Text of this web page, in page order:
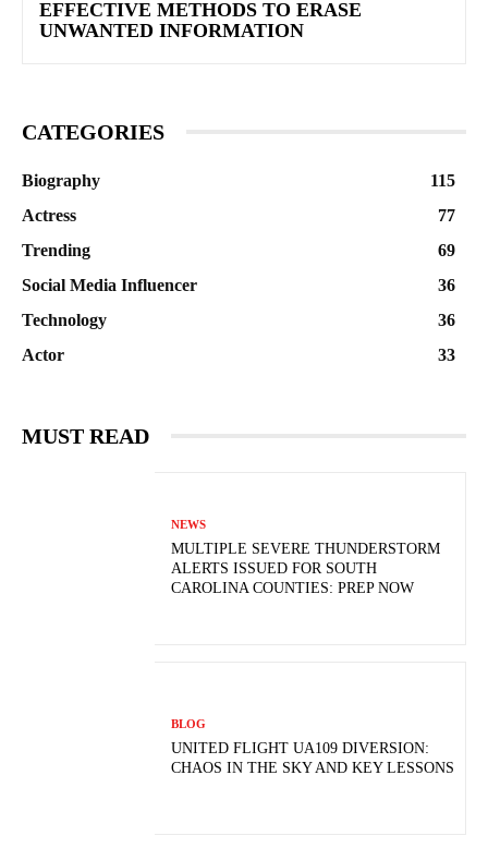
EFFECTIVE METHODS TO ERASE
UNWANTED INFORMATION
CATEGORIES
Biography
115
Actress
77
Trending
69
Social Media Influencer
36
Technology
36
Actor
33
MUST READ
NEWS
MULTIPLE SEVERE THUNDERSTORM
ALERTS ISSUED FOR SOUTH
CAROLINA COUNTIES: PREP NOW
BLOG
UNITED FLIGHT UA109 DIVERSION:
CHAOS IN THE SKY AND KEY LESSONS